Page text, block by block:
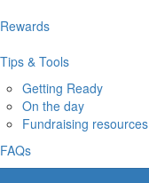
Rewards
Tips & Tools
Getting Ready
On the day
Fundraising resources
FAQs